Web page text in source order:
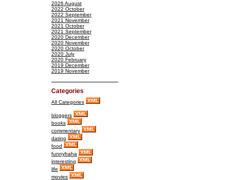
2026 August
2022 October
2022 September
2021 November
2021 October
2021 September
2020 December
2020 November
2020 October
2020 July
2020 February
2019 December
2019 November
Categories
All Categories
bloggers
books
commentary
dating
food
funnyhaha
interesting
life
movies